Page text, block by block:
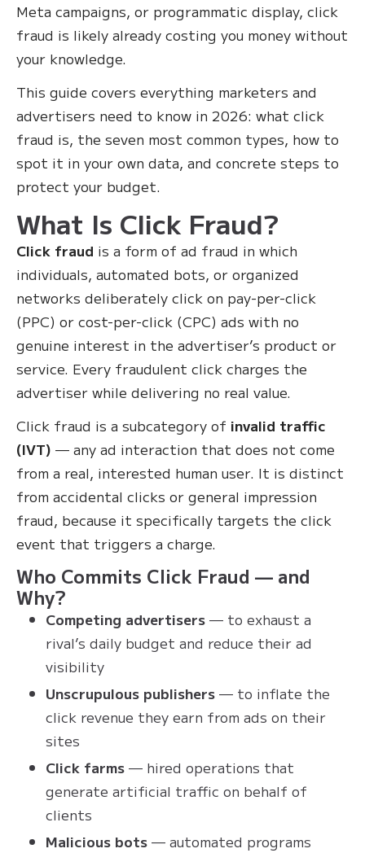
Meta campaigns, or programmatic display, click
fraud is likely already costing you money without
your knowledge.
This guide covers everything marketers and
advertisers need to know in 2026: what click
fraud is, the seven most common types, how to
spot it in your own data, and concrete steps to
protect your budget.
What Is Click Fraud?
Click fraud is a form of ad fraud in which
individuals, automated bots, or organized
networks deliberately click on pay-per-click
(PPC) or cost-per-click (CPC) ads with no
genuine interest in the advertiser’s product or
service. Every fraudulent click charges the
advertiser while delivering no real value.
Click fraud is a subcategory of invalid traffic
(IVT) — any ad interaction that does not come
from a real, interested human user. It is distinct
from accidental clicks or general impression
fraud, because it specifically targets the click
event that triggers a charge.
Who Commits Click Fraud — and
Why?
Competing advertisers — to exhaust a
rival’s daily budget and reduce their ad
visibility
Unscrupulous publishers — to inflate the
click revenue they earn from ads on their
sites
Click farms — hired operations that
generate artificial traffic on behalf of
clients
Malicious bots — automated programs